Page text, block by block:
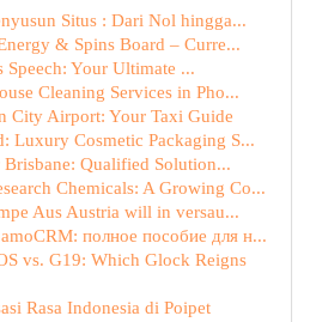
Situs : Dari Nol hingga...
& Spins Board – Curre...
Speech: Your Ultimate ...
Cleaning Services in Pho...
City Airport: Your Taxi Guide
Luxury Cosmetic Packaging S...
Qualified Solution...
Chemicals: A Growing Co...
Aus Austria will in versau...
полное пособие для н...
vs. G19: Which Glock Reigns
Rasa Indonesia di Poipet